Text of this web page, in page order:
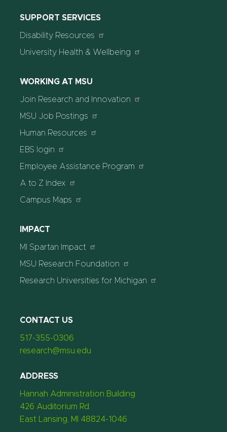
SUPPORT SERVICES
Disability Resources
University Health & Wellbeing
WORKING AT MSU
Join Research and Innovation
MSU Job Postings
Human Resources
EBS login
Employee Assistance Program
A to Z Index
Campus Maps
IMPACT
MI Spartan Impact
MSU Research Foundation
Research Universities for Michigan
CONTACT US
517-355-0306
research@msu.edu
ADDRESS
Hannah Administration Building
426 Auditorium Rd.
East Lansing, MI 48824-1046